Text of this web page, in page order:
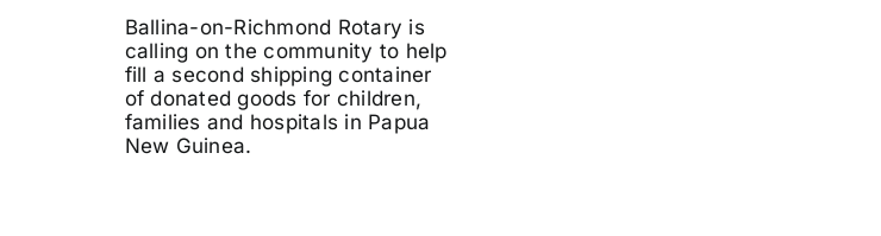
Ballina-on-Richmond Rotary is
calling on the community to help
fill a second shipping container
of donated goods for children,
families and hospitals in Papua
New Guinea.